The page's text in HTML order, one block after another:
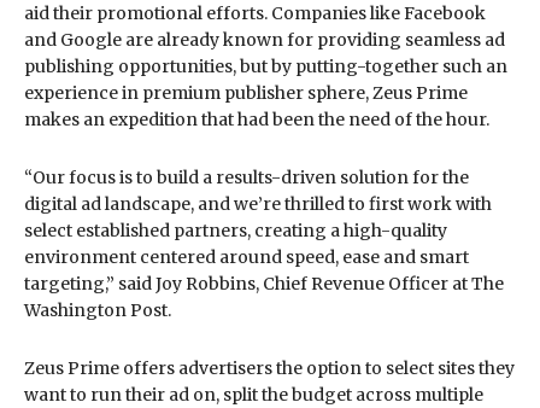
aid their promotional efforts. Companies like Facebook
and Google are already known for providing seamless ad
publishing opportunities, but by putting-together such an
experience in premium publisher sphere, Zeus Prime
makes an expedition that had been the need of the hour.
“Our focus is to build a results-driven solution for the
digital ad landscape, and we’re thrilled to first work with
select established partners, creating a high-quality
environment centered around speed, ease and smart
targeting,” said Joy Robbins, Chief Revenue Officer at The
Washington Post.
Zeus Prime offers advertisers the option to select sites they
want to run their ad on, split the budget across multiple